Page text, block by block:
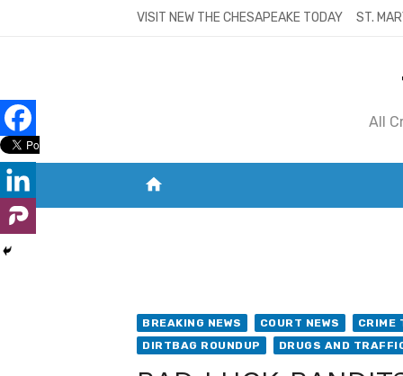
VISIT NEW THE CHESAPEAKE TODAY ST.
All
home
BREAKING NEWS COURT NEWS CRIME
DIRTBAG ROUNDUP
DRUGS AND